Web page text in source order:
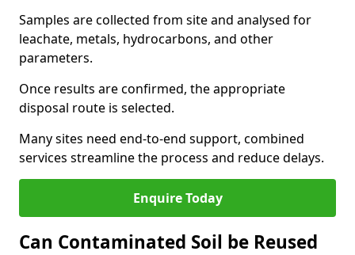
Samples are collected from site and analysed for
leachate, metals, hydrocarbons, and other
parameters.
Once results are confirmed, the appropriate
disposal route is selected.
Many sites need end-to-end support, combined
services streamline the process and reduce delays.
Enquire Today
Can Contaminated Soil be Reused